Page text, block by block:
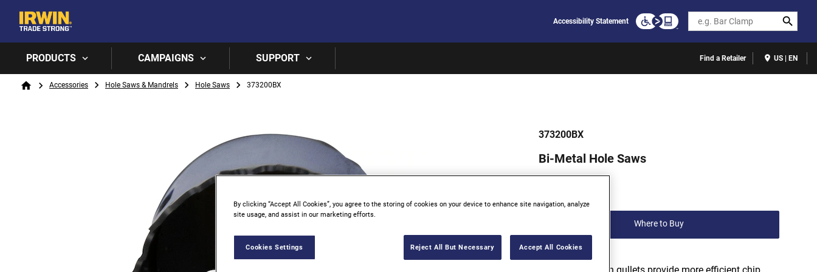
Accessibility Statement Search
PRODUCTS CAMPAIGNS SUPPORT Find a Retailer US | EN
Breadcrumb
HomeAccessories Hole Saws & Mandrels Hole Saws 373200BX
373200BX
Bi-Metal Hole Saws
Where to Buy
By clicking “Accept All Cookies”, you agree to the storing of cookies on your device to enhance site navigation, analyze
site usage, and assist in our marketing efforts.
Cookies Settings Reject All But Necessary Accept All Cookies